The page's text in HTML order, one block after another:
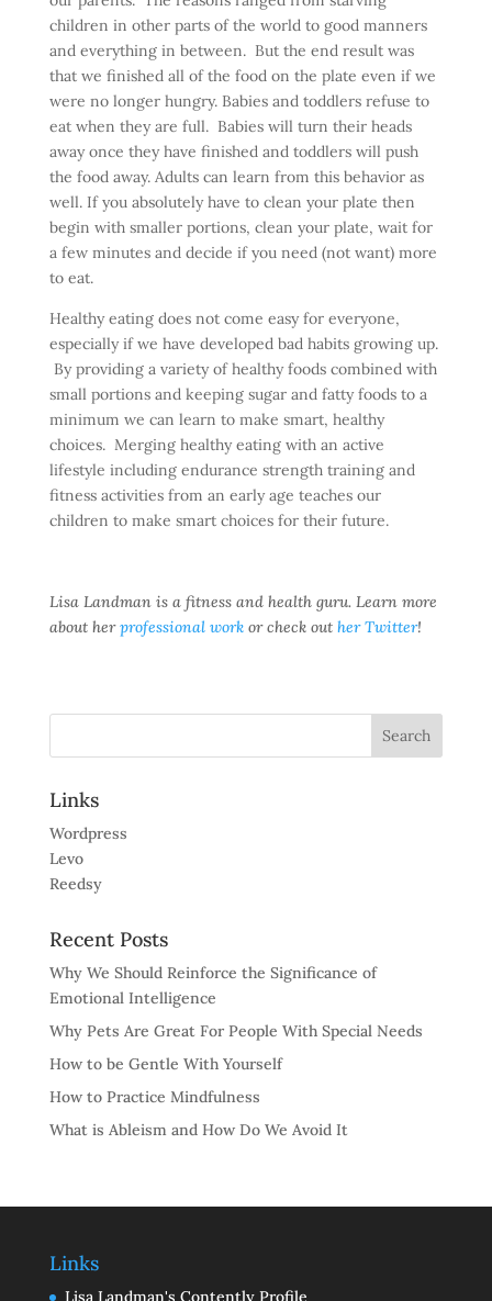
children in other parts of the world to good manners
and everything in between. But the end result was
that we finished all of the food on the plate even if we
were no longer hungry. Babies and toddlers refuse to
eat when they are full. Babies will turn their heads
away once they have finished and toddlers will push
the food away. Adults can learn from this behavior as
well. If you absolutely have to clean your plate then
begin with smaller portions, clean your plate, wait for
a few minutes and decide if you need (not want) more
to eat.
Healthy eating does not come easy for everyone,
especially if we have developed bad habits growing up.
By providing a variety of healthy foods combined with
small portions and keeping sugar and fatty foods to a
minimum we can learn to make smart, healthy
choices. Merging healthy eating with an active
lifestyle including endurance strength training and
fitness activities from an early age teaches our
children to make smart choices for their future.
Lisa Landman is a fitness and health guru. Learn more
about herprofessional workor check out her Twitter!
Links
Wordpress
Levo
Reedsy
Recent Posts
Why We Should Reinforce the Significance of
Emotional Intelligence
Why Pets Are Great For People With Special Needs
How to be Gentle With Yourself
How to Practice Mindfulness
What is Ableism and How Do We Avoid It
Links
Lisa Landman's Contently Profile